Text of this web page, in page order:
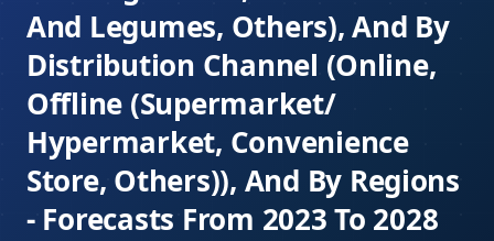
And Legumes, Others), And By
Distribution Channel (Online,
Offline (Supermarket/
Hypermarket, Convenience
Store, Others)), And By Regions
- Forecasts From 2023 To 2028